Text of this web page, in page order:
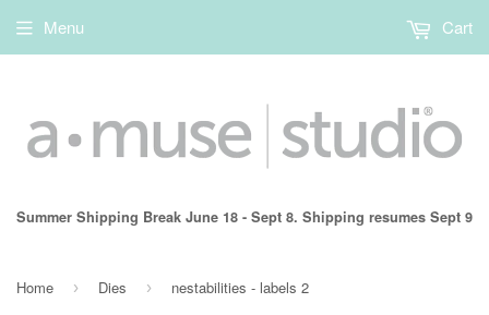
Summer Shipping Break June 18 - Sept 8. Shipping resumes Sept 9
Menu Cart
Home › Dies › nestabilities - labels 2